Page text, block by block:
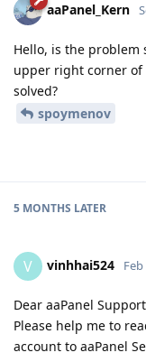
aaPanel_Kern
Hello, is the problem
upper right corner of
solved?
spoymenov
5 MONTHS LATER
V vinhhai524
Dear aaPanel
Please help me to
account to aaPanel